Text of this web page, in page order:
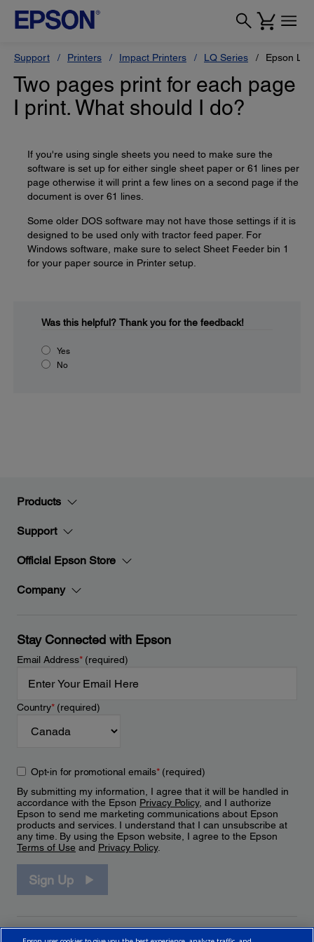
Support Printers Impact Printers LQ Series Epson
Two pages print for each page
I print. What should I do?
If you're using single sheets you need to make sure the
software is set up for either single sheet paper or 61 lines per
page otherwise it will print a few lines on a second page if the
document is over 61 lines.
Some older DOS software may not have those settings if it is
designed to be used only with tractor feed paper. For
Windows software, make sure to select Sheet Feeder bin 1
for your paper source in Printer setup.
Was this helpful? Thank you for the feedback!
Yes
No
Products
Support
Official Epson Store
Company
Stay Connected with Epson
Email Address*(required)
Country*(required)
Opt-in for promotional emails*(required)
By submitting my information, I agree that it will be handled in
accordance with the Epson Privacy Policy, and I authorize
Epson to send me marketing communications about Epson
products and services. I understand that I can unsubscribe at
any time. By using the Epson website, I agree to the Epson
Terms of Use and Privacy Policy.
Sign Up